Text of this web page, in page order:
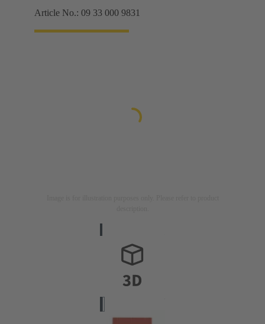
Article No.: 09 33 000 9831